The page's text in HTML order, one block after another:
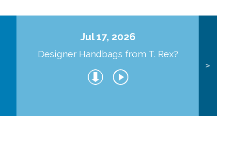
Jul 17, 2026
Designer Handbags from T. Rex?
>